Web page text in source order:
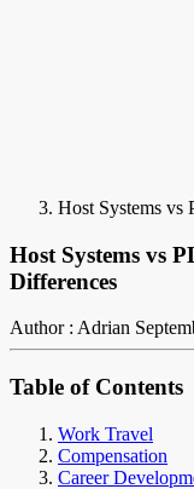
Host Systems vs
Host Systems vs
Differences
Author : Adrian
Table of Contents
Work Travel
Compensation
Career